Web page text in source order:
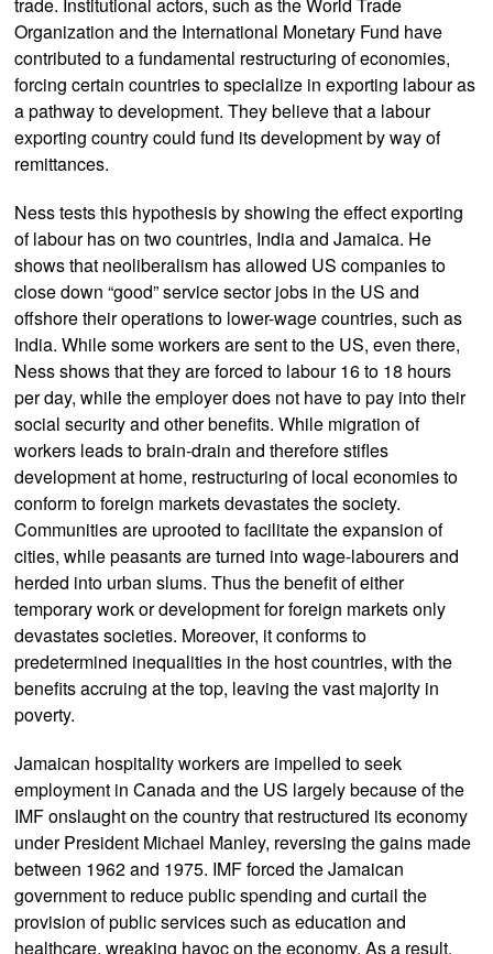
Organization and the International Monetary Fund have
contributed to a fundamental restructuring of economies,
forcing certain countries to specialize in exporting labour as
a pathway to development. They believe that a labour
exporting country could fund its development by way of
remittances.
Ness tests this hypothesis by showing the effect exporting
of labour has on two countries, India and Jamaica. He
shows that neoliberalism has allowed US companies to
close down “good” service sector jobs in the US and
offshore their operations to lower-wage countries, such as
India. While some workers are sent to the US, even there,
Ness shows that they are forced to labour 16 to 18 hours
per day, while the employer does not have to pay into their
social security and other benefits. While migration of
workers leads to brain-drain and therefore stifles
development at home, restructuring of local economies to
conform to foreign markets devastates the society.
Communities are uprooted to facilitate the expansion of
cities, while peasants are turned into wage-labourers and
herded into urban slums. Thus the benefit of either
temporary work or development for foreign markets only
devastates societies. Moreover, it conforms to
predetermined inequalities in the host countries, with the
benefits accruing at the top, leaving the vast majority in
poverty.
Jamaican hospitality workers are impelled to seek
employment in Canada and the US largely because of the
IMF onslaught on the country that restructured its economy
under President Michael Manley, reversing the gains made
between 1962 and 1975. IMF forced the Jamaican
government to reduce public spending and curtail the
provision of public services such as education and
healthcare, wreaking havoc on the economy. As a result,